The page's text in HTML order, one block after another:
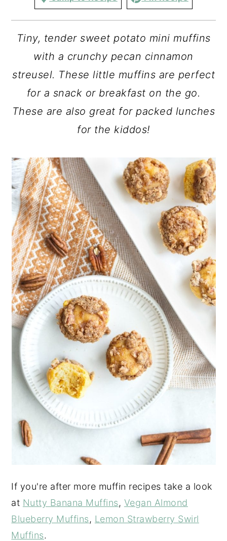
Tiny, tender sweet potato mini muffins
with a crunchy pecan cinnamon
streusel. These little muffins are perfect
for a snack or breakfast on the go.
These are also great for packed lunches
for the kiddos!
If you're after more muffin recipes take a look
at Nutty Banana Muffins, Vegan Almond
Blueberry Muffins, Lemon Strawberry Swirl
Muffins.